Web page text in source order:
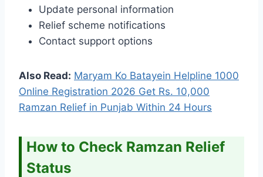
Update personal information
Relief scheme notifications
Contact support options
Also Read: Maryam Ko Batayein Helpline 1000
Online Registration 2026 Get Rs. 10,000
Ramzan Relief in Punjab Within 24 Hours
How to Check Ramzan Relief
Status